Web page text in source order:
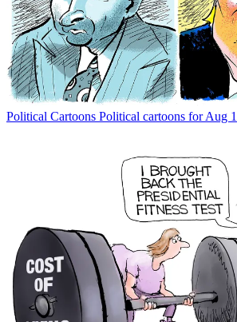
Political Cartoons Political cartoons for Aug 1